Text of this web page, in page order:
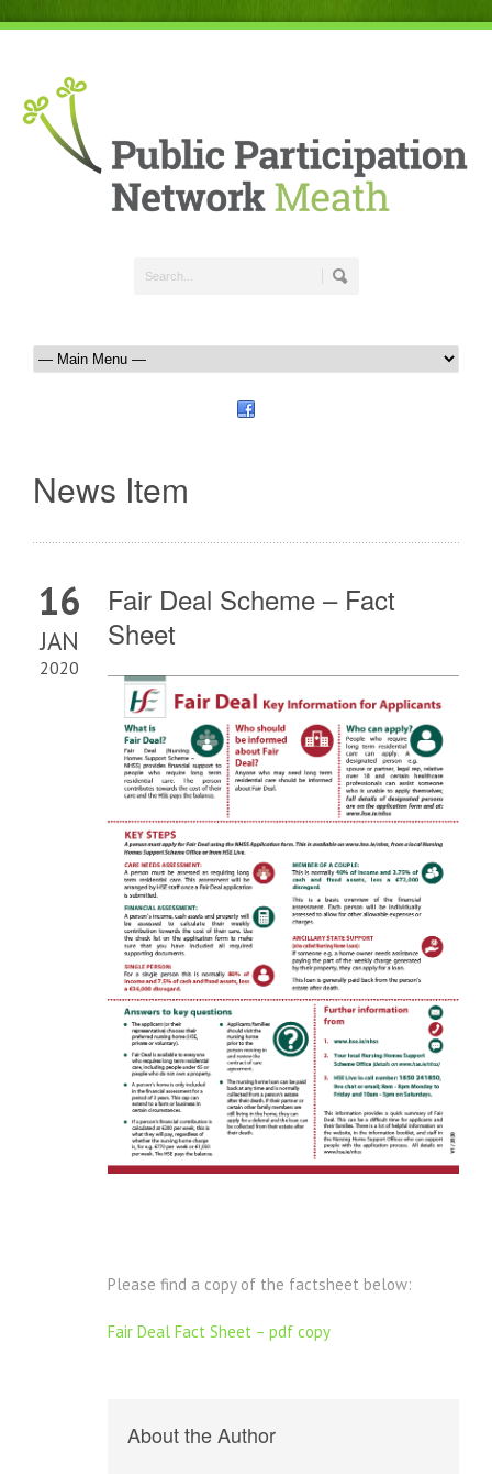
News Item
16
JAN
2020
Fair Deal Scheme – Fact
Sheet
Please find a copy of the factsheet below:
Fair Deal Fact Sheet – pdf copy
About the Author